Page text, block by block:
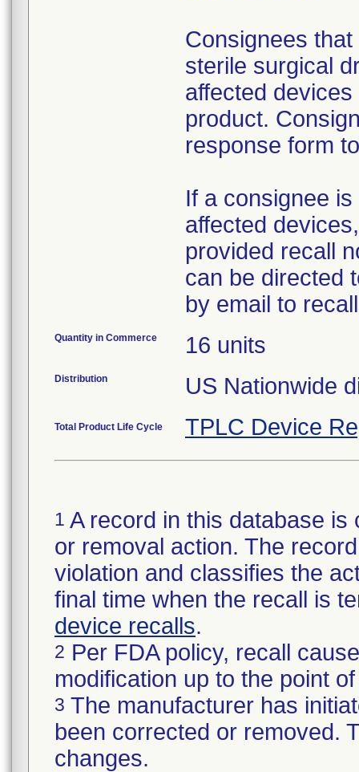
Consignees
sterile surgical
affected
product.
response form
If a consignee
affected
provided recall
can be directed
by email to
Quantity in Commerce 16 units
Distribution US Nationwide
Total Product Life Cycle TPLC Device
1 A record in this database
or removal action. The
violation and classifies the
final time when the recall is
device recalls.
2 Per FDA policy, recall
modification up to the point
3 The manufacturer has
been corrected or removed.
changes.